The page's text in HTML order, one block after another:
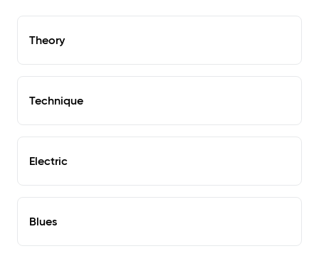
Theory
Technique
Electric
Blues